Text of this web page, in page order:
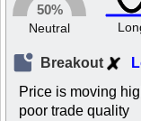
50%
Neutral
Breakout
Price is moving
poor trade quality